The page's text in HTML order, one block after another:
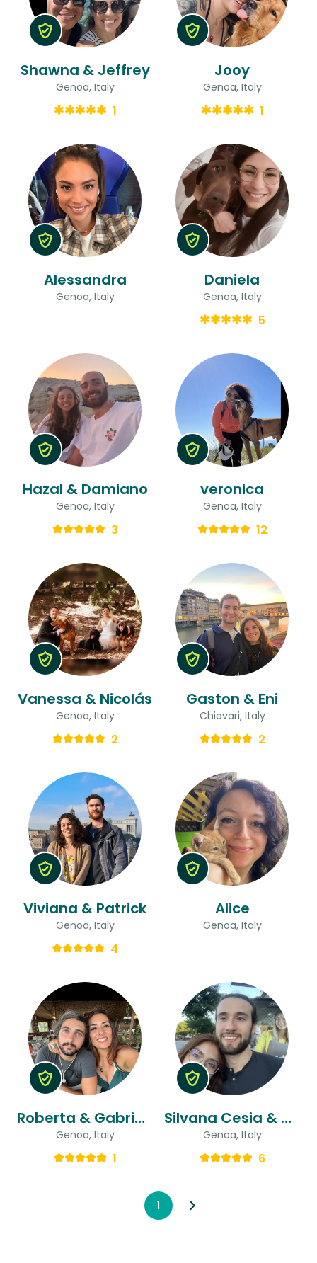
Shawna & Jeffrey
Genoa, Italy
1
Jooy
Genoa, Italy
1
Alessandra
Genoa, Italy
Daniela
Genoa, Italy
5
Hazal & Damiano
Genoa, Italy
3
veronica
Genoa, Italy
12
Vanessa & Nicolás
Genoa, Italy
2
Gaston & Eni
Chiavari, Italy
2
Viviana & Patrick
Genoa, Italy
4
Alice
Genoa, Italy
Roberta & Gabriele
Genoa, Italy
1
Silvana Cesia & Alessandro
Genoa, Italy
6
1